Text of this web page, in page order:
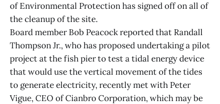
of Environmental Protection has signed off on all of
the cleanup of the site.
Board member Bob Peacock reported that Randall
Thompson Jr., who has proposed undertaking a pilot
project at the fish pier to test a tidal energy device
that would use the vertical movement of the tides
to generate electricity, recently met with Peter
Vigue, CEO of Cianbro Corporation, which may be